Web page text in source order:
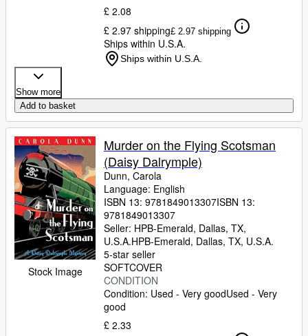
£ 2.08
£ 2.97 shipping£ 2.97 shipping
Ships within U.S.A.
Ships within U.S.A.
Show more
Add to basket
Stock Image
Murder on the Flying Scotsman
(Daisy Dalrymple)
Dunn, Carola
Language: English
ISBN 13: 9781849013307ISBN 13:
9781849013307
Seller: HPB-Emerald, Dallas, TX,
U.S.A.HPB-Emerald, Dallas, TX, U.S.A.
5-star seller
SOFTCOVER
CONDITION
Condition: Used - Very goodUsed - Very
good
£ 2.33